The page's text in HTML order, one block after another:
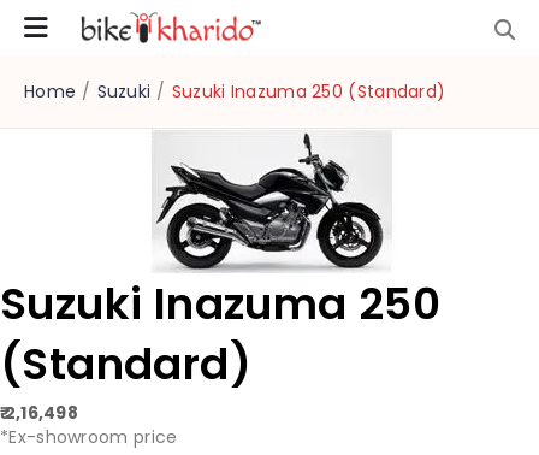
Home / Suzuki / Suzuki Inazuma 250 (Standard)
Suzuki Inazuma 250
(Standard)
₹ 2,16,498
*Ex-showroom price